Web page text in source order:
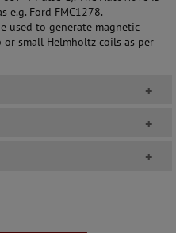
e.g. Ford FMC1278.
used to generate magnetic
small Helmholtz coils as per
+
+
+